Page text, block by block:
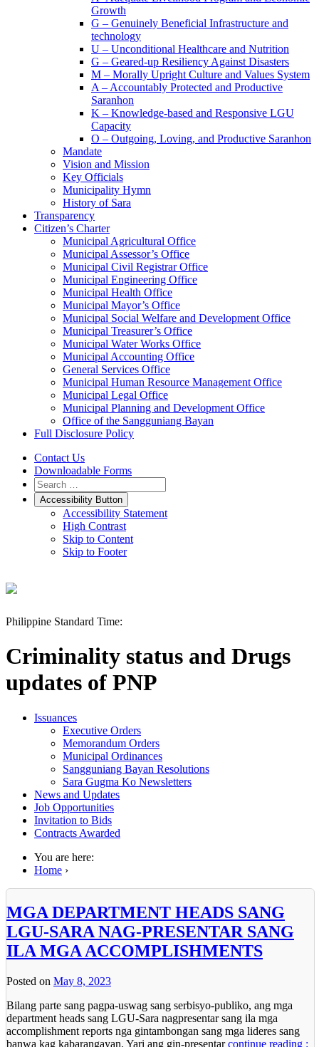
Growth
G – Genuinely Beneficial Infrastructure and
technology
U – Unconditional Healthcare and Nutrition
G – Geared-up Resiliency Against Disasters
M – Morally Upright Culture and Values System
A – Accountably Protected and Productive
Saranhon
K – Knowledge-based and Responsive LGU
Capacity
O – Outgoing, Loving, and Productive Saranhon
Mandate
Vision and Mission
Key Officials
Municipality Hymn
History of Sara
Transparency
Citizen’s Charter
Municipal Agricultural Office
Municipal Assessor’s Office
Municipal Civil Registrar Office
Municipal Engineering Office
Municipal Health Office
Municipal Mayor’s Office
Municipal Social Welfare and Development Office
Municipal Treasurer’s Office
Municipal Water Works Office
Municipal Accounting Office
General Services Office
Municipal Human Resource Management Office
Municipal Legal Office
Municipal Planning and Development Office
Office of the Sangguniang Bayan
Full Disclosure Policy
Contact Us
Downloadable Forms
Accessibility Button
Accessibility Statement
High Contrast
Skip to Content
Skip to Footer
Philippine Standard Time:
Criminality status and Drugs
updates of PNP
Issuances
Executive Orders
Memorandum Orders
Municipal Ordinances
Sangguniang Bayan Resolutions
Sara Gugma Ko Newsletters
News and Updates
Job Opportunities
Invitation to Bids
Contracts Awarded
You are here:
Home ›
MGA DEPARTMENT HEADS SANG
LGU-SARA NAG-PRESENTAR SANG
ILA MGA ACCOMPLISHMENTS
Posted on May 8, 2023
Bilang parte sang pagpa-uswag sang serbisyo-publiko, ang mga
department heads sang LGU-Sara nagpresentar sang ila mga
accomplishment reports nga gintambongan sang mga lideres sang
banwa kag kabarangayan. Yari ang gin-presentarcontinue reading :